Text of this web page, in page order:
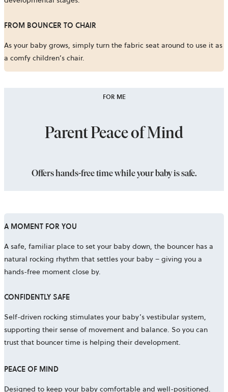
FROM BOUNCER TO CHAIR
As your baby grows, simply turn the fabric seat around to use it as
a comfy children’s chair.
FOR ME
Parent Peace of Mind
Offers hands-free time while your baby is safe.
A MOMENT FOR YOU
A safe, familiar place to set your baby down, the bouncer has a
natural rocking rhythm that settles your baby – giving you a
hands-free moment close by.
CONFIDENTLY SAFE
Self-driven rocking stimulates your baby’s vestibular system,
supporting their sense of movement and balance. So you can
trust that bouncer time is helping their development.
PEACE OF MIND
Designed to keep your baby comfortable and well-positioned.